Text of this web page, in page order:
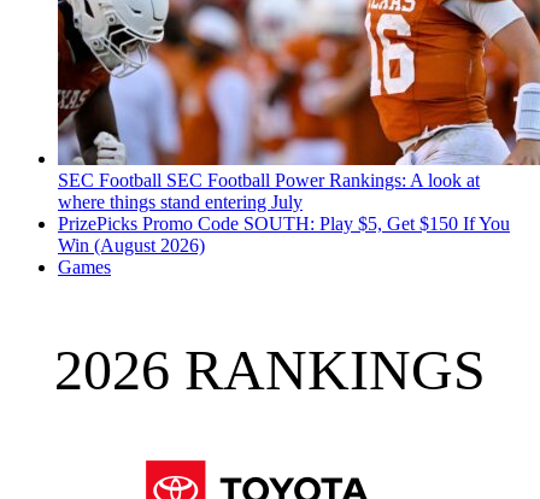
SEC Football SEC Football Power Rankings: A look at
where things stand entering July
PrizePicks Promo Code SOUTH: Play $5, Get $150 If You
Win (August 2026)
Games
2026 RANKINGS